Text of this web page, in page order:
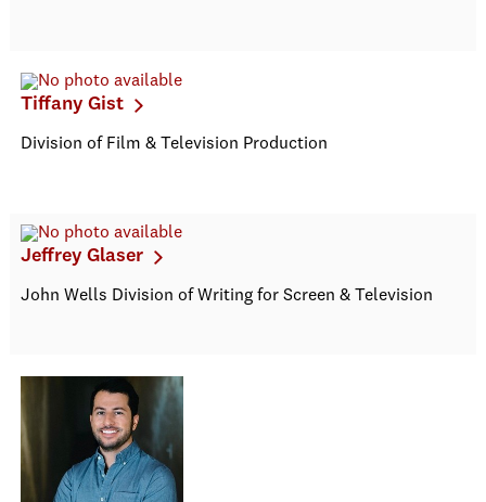
Tiffany Gist
Division of Film & Television Production
Jeffrey Glaser
John Wells Division of Writing for Screen & Television